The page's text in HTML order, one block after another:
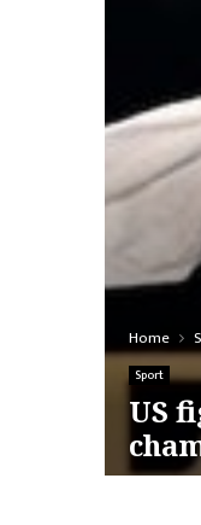
Home
Sport
US